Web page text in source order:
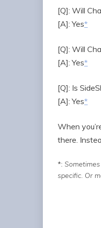
[Q]: Will
[A]: Yes*
[Q]: Will
[A]: Yes*
[Q]: Is
[A]: Yes*
When
there.
*:
specific. Or